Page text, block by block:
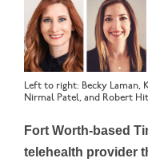
Left to right: Becky Laman,
Nirmal Patel, and Robert
Fort Worth-based
telehealth provider